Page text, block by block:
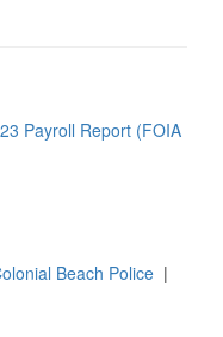
Payroll Report (FOIA
Beach Police |